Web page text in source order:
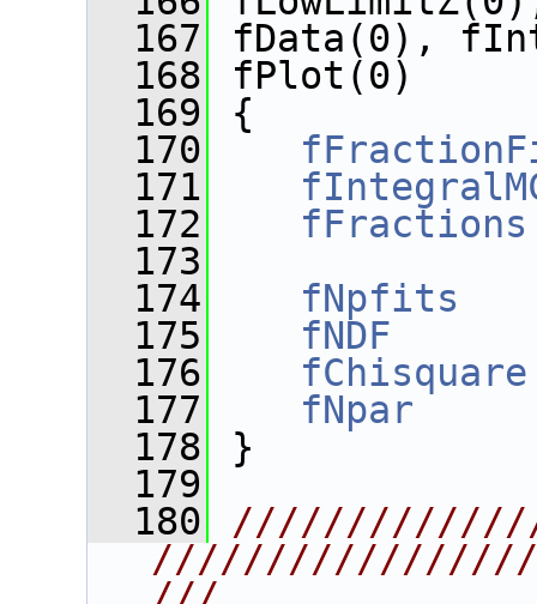
  167
fData(0),
  168
fPlot(0)
  169
{
  170
  171
  172
fFractions
  173
  174
fNpfits
  175
fNDF
  176
fChisquare
  177
fNpar
  178
}
  179
  180